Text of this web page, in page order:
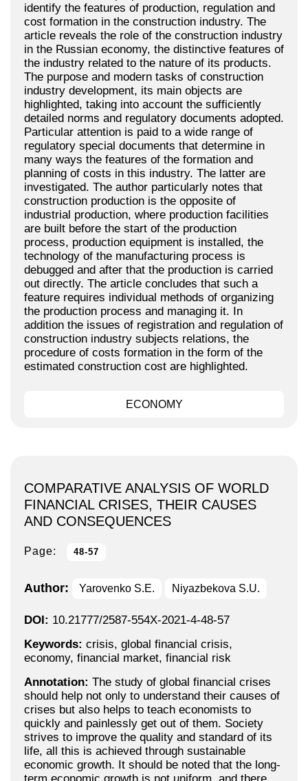
identify the features of production, regulation and
cost formation in the construction industry. The
article reveals the role of the construction industry
in the Russian economy, the distinctive features of
the industry related to the nature of its products.
The purpose and modern tasks of construction
industry development, its main objects are
highlighted, taking into account the sufficiently
detailed norms and regulatory documents adopted.
Particular attention is paid to a wide range of
regulatory special documents that determine in
many ways the features of the formation and
planning of costs in this industry. The latter are
investigated. The author particularly notes that
construction production is the opposite of
industrial production, where production facilities
are built before the start of the production
process, production equipment is installed, the
technology of the manufacturing process is
debugged and after that the production is carried
out directly. The article concludes that such a
feature requires individual methods of organizing
the production process and managing it. In
addition the issues of registration and regulation of
construction industry subjects relations, the
procedure of costs formation in the form of the
estimated construction cost are highlighted.
ECONOMY
COMPARATIVE ANALYSIS OF WORLD
FINANCIAL CRISES, THEIR CAUSES
AND CONSEQUENCES
Page: 48-57
Author: Yarovenko S.E. Niyazbekova S.U.
DOI: 10.21777/2587-554X-2021-4-48-57
Keywords: crisis, global financial crisis,
economy, financial market, financial risk
Annotation: The study of global financial crises
should help not only to understand their causes of
crises but also helps to teach economists to
quickly and painlessly get out of them. Society
strives to improve the quality and standard of its
life, all this is achieved through sustainable
economic growth. It should be noted that the long-